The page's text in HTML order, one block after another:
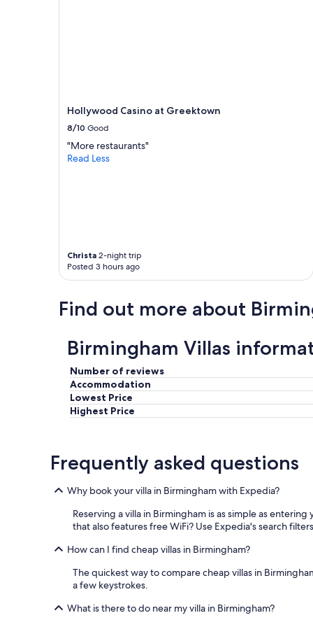
o
a
c
r
y
o
d
e
Hollywood Casino at Greektown
8/10 Good
"More restaurants"
Read Less
Christa 2-night trip
Posted 3 hours ago
Find out more about
Birmingham Villas
Number of reviews
Accommodation
Lowest Price
Highest Price
Frequently asked questions
Why book your villa in Birmingham with Expedia?
Reserving a villa in Birmingham is as simple as
that also features free WiFi? Use Expedia's search
How can I find cheap villas in Birmingham?
The quickest way to compare cheap villas in
a few keystrokes.
What is there to do near my villa in Birmingham?